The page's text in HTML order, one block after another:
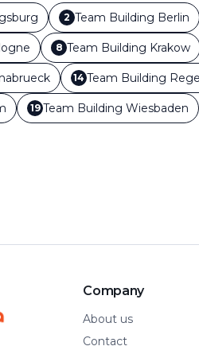
2 Team Building Berlin
8 Team Building Krakow
14 Team Building
19 Team Building Wiesbaden
Company
About us
Contact